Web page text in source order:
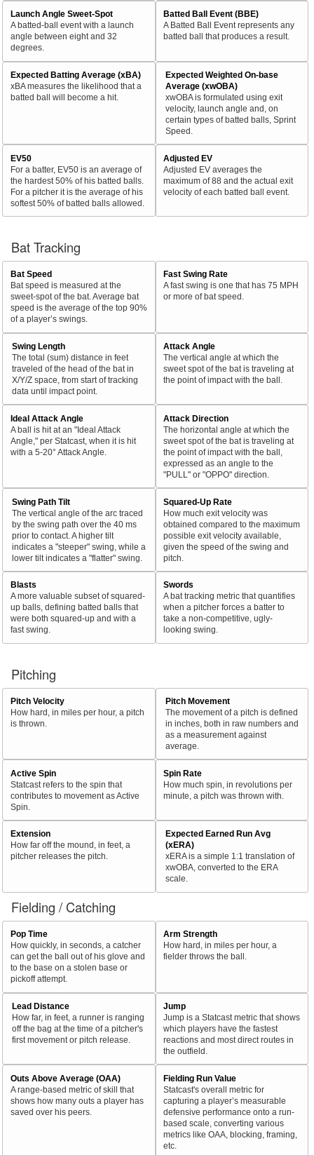
Launch Angle Sweet-Spot
A batted-ball event with a launch
angle between eight and 32
degrees.
Batted Ball Event (BBE)
A Batted Ball Event represents any
batted ball that produces a result.
Expected Batting Average (xBA)
xBA measures the likelihood that a
batted ball will become a hit.
Expected Weighted On-base
Average (xwOBA)
xwOBA is formulated using exit
velocity, launch angle and, on
certain types of batted balls, Sprint
Speed.
EV50
For a batter, EV50 is an average of
the hardest 50% of his batted balls.
For a pitcher it is the average of his
softest 50% of batted balls allowed.
Adjusted EV
Adjusted EV averages the
maximum of 88 and the actual exit
velocity of each batted ball event.
Bat Tracking
Bat Speed
Bat speed is measured at the
sweet-spot of the bat. Average bat
speed is the average of the top 90%
of a player’s swings.
Fast Swing Rate
A fast swing is one that has 75 MPH
or more of bat speed.
Swing Length
The total (sum) distance in feet
traveled of the head of the bat in
X/Y/Z space, from start of tracking
data until impact point.
Attack Angle
The vertical angle at which the
sweet spot of the bat is traveling at
the point of impact with the ball.
Ideal Attack Angle
A ball is hit at an "Ideal Attack
Angle," per Statcast, when it is hit
with a 5-20° Attack Angle.
Attack Direction
The horizontal angle at which the
sweet spot of the bat is traveling at
the point of impact with the ball,
expressed as an angle to the
"PULL" or "OPPO" direction.
Swing Path Tilt
The vertical angle of the arc traced
by the swing path over the 40 ms
prior to contact. A higher tilt
indicates a "steeper" swing, while a
lower tilt indicates a "flatter" swing.
Squared-Up Rate
How much exit velocity was
obtained compared to the maximum
possible exit velocity available,
given the speed of the swing and
pitch.
Blasts
A more valuable subset of squared-
up balls, defining batted balls that
were both squared-up and with a
fast swing.
Swords
A bat tracking metric that quantifies
when a pitcher forces a batter to
take a non-competitive, ugly-
looking swing.
Pitching
Pitch Velocity
How hard, in miles per hour, a pitch
is thrown.
Pitch Movement
The movement of a pitch is defined
in inches, both in raw numbers and
as a measurement against
average.
Active Spin
Statcast refers to the spin that
contributes to movement as Active
Spin.
Spin Rate
How much spin, in revolutions per
minute, a pitch was thrown with.
Extension
How far off the mound, in feet, a
pitcher releases the pitch.
Expected Earned Run Avg
(xERA)
xERA is a simple 1:1 translation of
xwOBA, converted to the ERA
scale.
Fielding / Catching
Pop Time
How quickly, in seconds, a catcher
can get the ball out of his glove and
to the base on a stolen base or
pickoff attempt.
Arm Strength
How hard, in miles per hour, a
fielder throws the ball.
Lead Distance
How far, in feet, a runner is ranging
off the bag at the time of a pitcher's
first movement or pitch release.
Jump
Jump is a Statcast metric that shows
which players have the fastest
reactions and most direct routes in
the outfield.
Outs Above Average (OAA)
A range-based metric of skill that
shows how many outs a player has
saved over his peers.
Fielding Run Value
Statcast's overall metric for
capturing a player’s measurable
defensive performance onto a run-
based scale, converting various
metrics like OAA, blocking, framing,
etc.